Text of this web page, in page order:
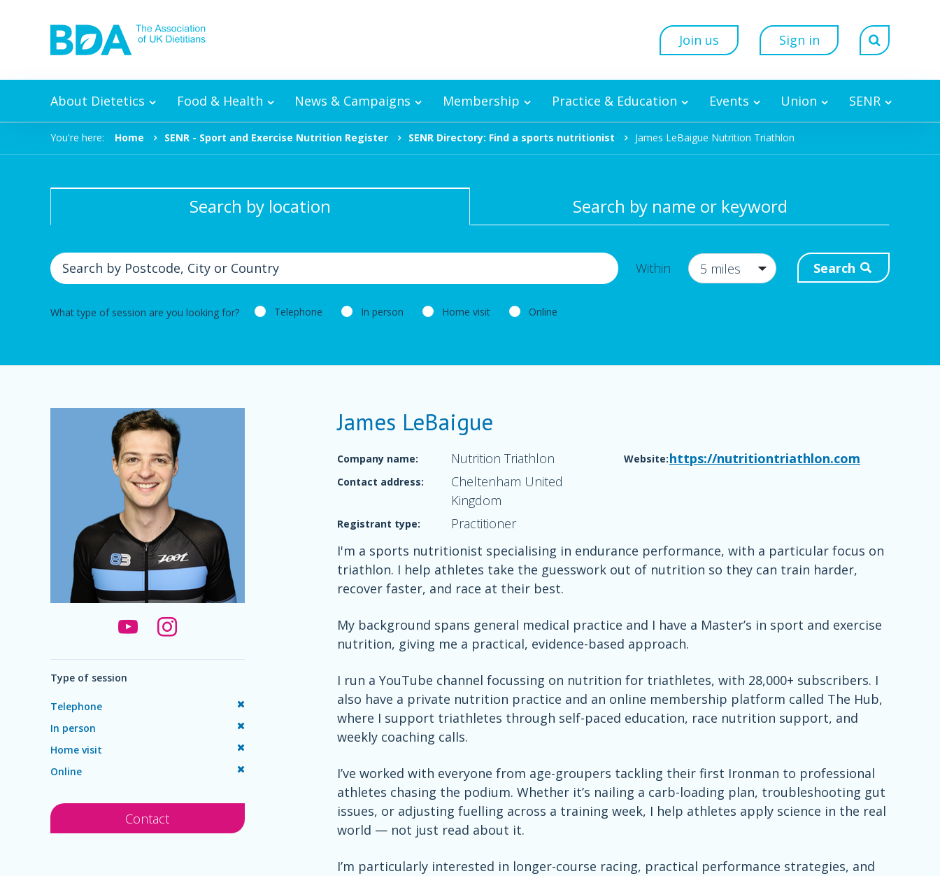
Skip to content
Join us Sign in
About Dietetics Food & Health News & Campaigns Membership Practice & Education Events Union SENR
You're here: Home SENR - Sport and Exercise Nutrition Register SENR Directory: Find a sports nutritionist James LeBaigue Nutrition Triathlon
Search by location Search by name or keyword
Within Search
What type of session are you looking for? Telephone In person Home visit Online
Type of session
Telephone
In person
Home visit
Online
Contact
James LeBaigue
Company name: Nutrition Triathlon
Contact address:
Cheltenham United
Kingdom
Registrant type: Practitioner
Website:https://nutritiontriathlon.com
I'm a sports nutritionist specialising in endurance performance, with a particular focus on
triathlon. I help athletes take the guesswork out of nutrition so they can train harder,
recover faster, and race at their best.
My background spans general medical practice and I have a Master’s in sport and exercise
nutrition, giving me a practical, evidence-based approach.
I run a YouTube channel focussing on nutrition for triathletes, with 28,000+ subscribers. I
also have a private nutrition practice and an online membership platform called The Hub,
where I support triathletes through self-paced education, race nutrition support, and
weekly coaching calls.
I’ve worked with everyone from age-groupers tackling their first Ironman to professional
athletes chasing the podium. Whether it’s nailing a carb-loading plan, troubleshooting gut
issues, or adjusting fuelling across a training week, I help athletes apply science in the real
world — not just read about it.
I’m particularly interested in longer-course racing, practical performance strategies, and